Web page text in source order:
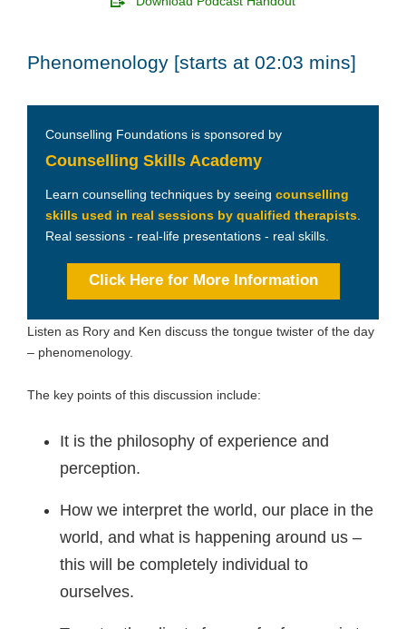
Phenomenology [starts at 02:03 mins]
Counselling Foundations is sponsored by
Counselling Skills Academy
Learn counselling techniques by seeing counselling
skills used in real sessions by qualified therapists
Real sessions - real-life presentations - real skills.
Click Here for More Information
Listen as Rory and Ken discuss the tongue twister of the day
– phenomenology.
The key points of this discussion include:
It is the philosophy of experience and
perception.
How we interpret the world, our place in the
world, and what is happening around us –
this will be completely individual to
ourselves.